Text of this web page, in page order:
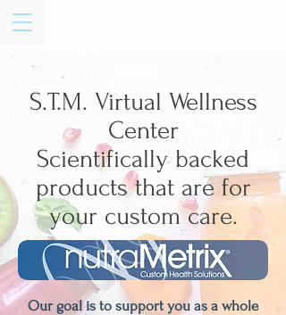
S.T.M. Virtual Wellness
Center
Scientifically backed
products that are for
your custom care.
Our goal is to support you as a whole